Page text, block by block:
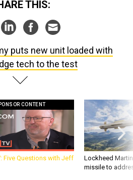
tech to the test
Five Questions with Jeff
Lockheed
missile to